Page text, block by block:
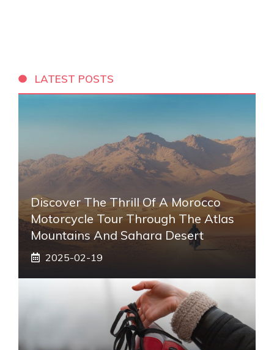
LATEST POSTS
Discover The Thrill Of A Morocco
Motorcycle Tour Through The Atlas
Mountains And Sahara Desert
2025-02-19